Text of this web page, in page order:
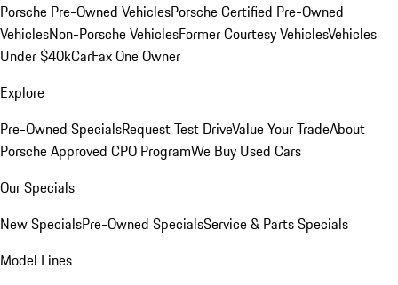
Porsche Pre-Owned VehiclesPorsche Certified Pre-Owned
VehiclesNon-Porsche VehiclesFormer Courtesy VehiclesVehicles
Under $40kCarFax One Owner
Explore
Pre-Owned SpecialsRequest Test DriveValue Your TradeAbout
Porsche Approved CPO ProgramWe Buy Used Cars
Our Specials
New SpecialsPre-Owned SpecialsService & Parts Specials
Model Lines